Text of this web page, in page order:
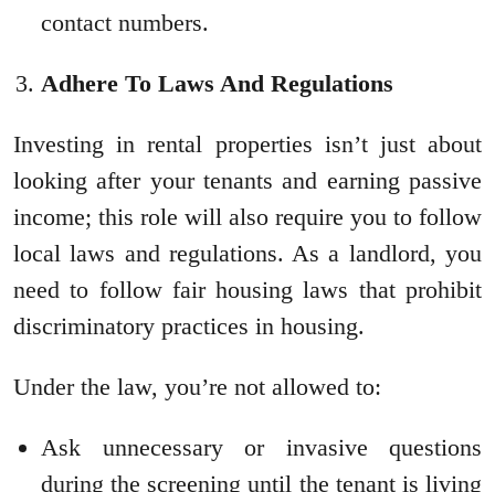
contact numbers.
Adhere To Laws And Regulations
Investing in rental properties isn’t just about
looking after your tenants and earning passive
income; this role will also require you to follow
local laws and regulations. As a landlord, you
need to follow fair housing laws that prohibit
discriminatory practices in housing.
Under the law, you’re not allowed to:
Ask unnecessary or invasive questions
during the screening until the tenant is living